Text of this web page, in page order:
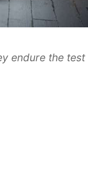
endure the test